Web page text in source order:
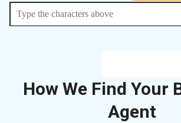
How We Find Your
Agent